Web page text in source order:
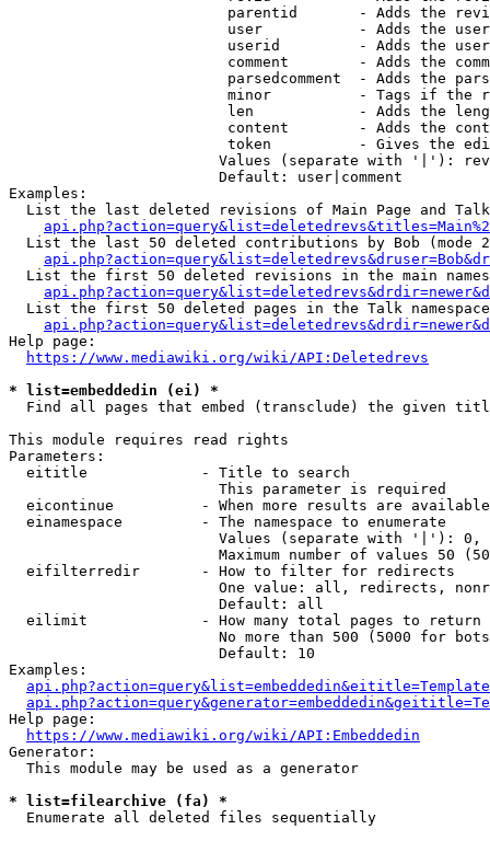
parentid       - Adds the
user           - Adds the
userid         - Adds the
comment        - Adds the
parsedcomment  - Adds the
minor          - Tags if the
len            - Adds the
content        - Adds the
token          - Gives the
Values (separate with '|'):
                        Default: user|comment
Examples:
List the last deleted revisions of Main Page and
List the last 50 deleted contributions by Bob (mode
List the first 50 deleted revisions in the main
List the first 50 deleted pages in the Talk
Help page:
https://www.mediawiki.org/wiki/API:Deletedrevs
* list=embeddedin (ei) *
Find all pages that embed (transclude) the given
This module requires read rights
Parameters:
  eititle             - Title to search
                        This parameter is required
eicontinue          - When more results are
  einamespace         - The namespace to enumerate
Values (separate with '|'):
Maximum number of values 50
  eifilterredir       - How to filter for redirects
One value: all, redirects,
                        Default: all
  eilimit             - How many total pages to return
No more than 500 (5000 for
                        Default: 10
Examples:
Help page:
https://www.mediawiki.org/wiki/API:Embeddedin
Generator:
  This module may be used as a generator
* list=filearchive (fa) *
  Enumerate all deleted files sequentially